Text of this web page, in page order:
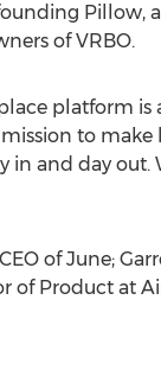
Pillow,
of VRBO.
platform is
to
in and day out.
of June;
of Product at